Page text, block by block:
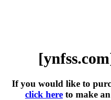
If you would like to
click here to make